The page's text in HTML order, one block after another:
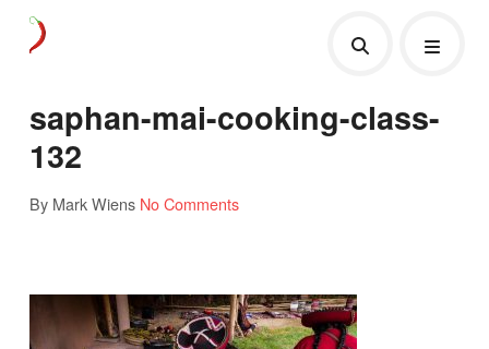
saphan-mai-cooking-class-
132
By Mark Wiens No Comments